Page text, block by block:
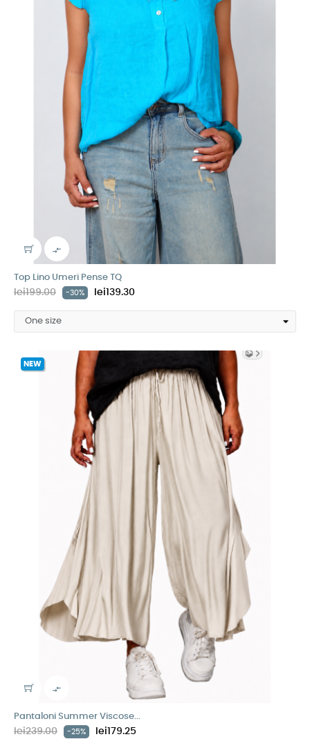

Top Lino Umeri Pense TQ
lei199.00 -30% lei139.30
NEW

Pantaloni Summer Viscose...
lei239.00 -25% lei179.25